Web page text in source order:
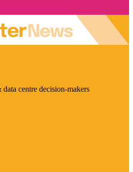
centre decision-makers